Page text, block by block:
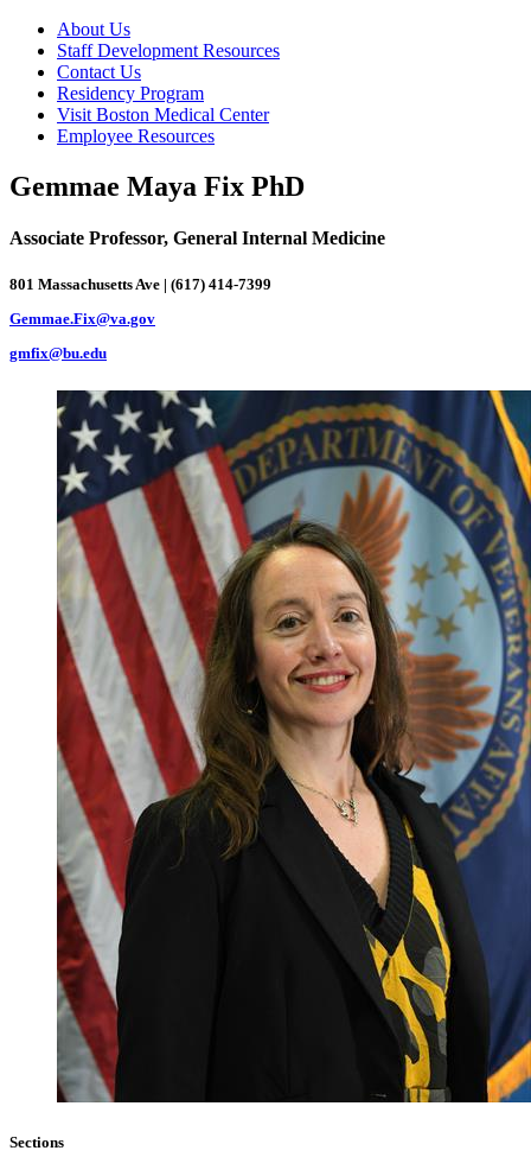
About Us
Staff Development Resources
Contact Us
Residency Program
Visit Boston Medical Center
Employee Resources
Gemmae Maya Fix PhD
Associate Professor, General Internal Medicine
801 Massachusetts Ave | (617) 414-7399
Gemmae.Fix@va.gov
gmfix@bu.edu
Sections